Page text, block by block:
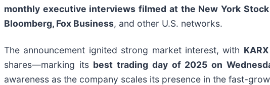
monthly executive interviews filmed at the New York Stock
Bloomberg, Fox Business, and other U.S. networks.
The announcement ignited strong market interest, with
shares—marking its best trading day of 2025 on
awareness as the company scales its presence in the fast-